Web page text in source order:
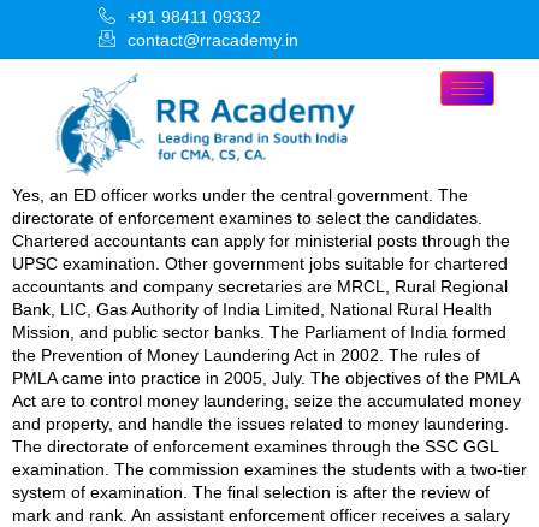
+91 98411 09332
contact@rracademy.in
Yes, an ED officer works under the central government. The
directorate of enforcement examines to select the candidates.
Chartered accountants can apply for ministerial posts through the
UPSC examination. Other government jobs suitable for chartered
accountants and company secretaries are MRCL, Rural Regional
Bank, LIC, Gas Authority of India Limited, National Rural Health
Mission, and public sector banks. The Parliament of India formed
the Prevention of Money Laundering Act in 2002. The rules of
PMLA came into practice in 2005, July. The objectives of the PMLA
Act are to control money laundering, seize the accumulated money
and property, and handle the issues related to money laundering.
The directorate of enforcement examines through the SSC GGL
examination. The commission examines the students with a two-tier
system of examination. The final selection is after the review of
mark and rank. An assistant enforcement officer receives a salary